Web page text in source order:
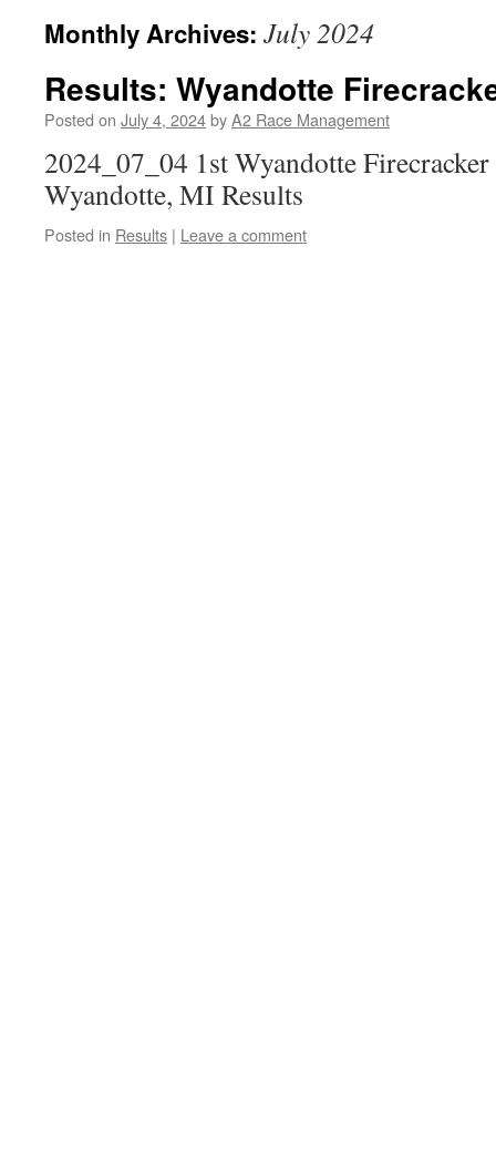
Monthly Archives: July 2024
Results: Wyandotte
Posted on July 4, 2024byA2 Race Management
2024_07_04 1st Wyandotte
Wyandotte, MI Results
Posted in Results | Leave a comment